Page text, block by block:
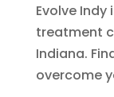
Evolve
treatment
Indiana.
overcome